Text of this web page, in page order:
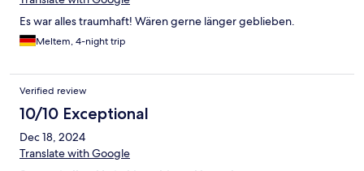
Es war alles traumhaft! Wären gerne länger geblieben.
Meltem, 4-night trip
Verified review
10/10 Exceptional
Dec 18, 2024
Translate with Google